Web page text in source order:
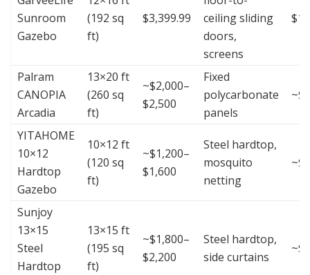
Sunroom
Gazebo
(192 sq
ft)
$3,399.99
ceiling sliding
doors,
screens
Palram
CANOPIA
Arcadia
13×20 ft
(260 sq
ft)
~$2,000–
$2,500
Fixed
polycarbonate
panels
YITAHOME
10×12
Hardtop
Gazebo
10×12 ft
(120 sq
ft)
~$1,200–
$1,600
Steel hardtop,
mosquito
netting
Sunjoy
13×15
Steel
Hardtop
13×15 ft
(195 sq
ft)
~$1,800–
$2,200
Steel hardtop,
side curtains